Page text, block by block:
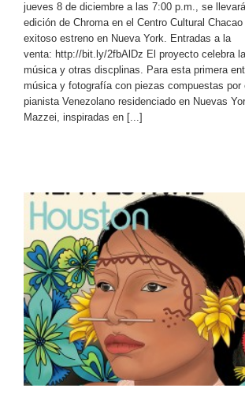
jueves 8 de diciembre a las 7:00 p.m., se
edición de Chroma en el Centro Cultural
exitoso estreno en Nueva York. Entradas a la
venta: http://bit.ly/2fbAlDz El proyecto celebra
música y otras discplinas. Para esta primera
música y fotografía con piezas compuestas por
pianista Venezolano residenciado en Nuevas
Mazzei, inspiradas en [...]